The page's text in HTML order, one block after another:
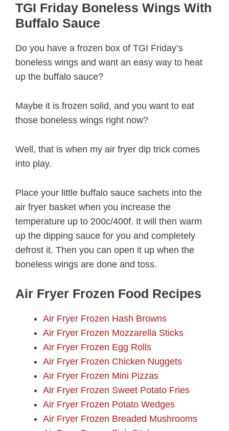
TGI Friday Boneless Wings With
Buffalo Sauce
Do you have a frozen box of TGI Friday’s
boneless wings and want an easy way to heat
up the buffalo sauce?
Maybe it is frozen solid, and you want to eat
those boneless wings right now?
Well, that is when my air fryer dip trick comes
into play.
Place your little buffalo sauce sachets into the
air fryer basket when you increase the
temperature up to 200c/400f. It will then warm
up the dipping sauce for you and completely
defrost it. Then you can open it up when the
boneless wings are done and toss.
Air Fryer Frozen Food Recipes
Air Fryer Frozen Hash Browns
Air Fryer Frozen Mozzarella Sticks
Air Fryer Frozen Egg Rolls
Air Fryer Frozen Chicken Nuggets
Air Fryer Frozen Mini Pizzas
Air Fryer Frozen Sweet Potato Fries
Air Fryer Frozen Potato Wedges
Air Fryer Frozen Breaded Mushrooms